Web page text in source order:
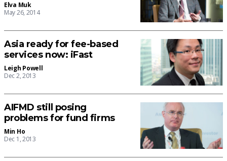
Elva Muk
May 26, 2014
Asia ready for fee-based
services now: iFast
Leigh Powell
Dec 2, 2013
AIFMD still posing
problems for fund firms
Min Ho
Dec 1, 2013